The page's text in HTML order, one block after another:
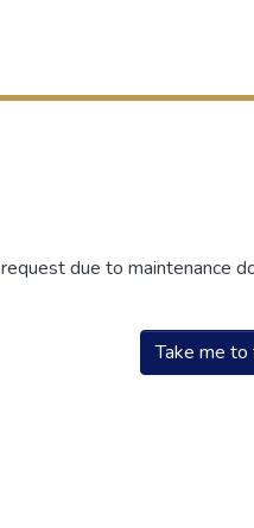
due to maintenance
Take me to